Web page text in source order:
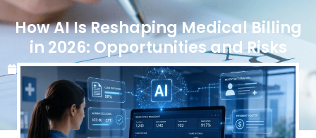
How AI Is Reshaping Medical Billing
in 2026: Opportunities and Risks
June 1, 2026